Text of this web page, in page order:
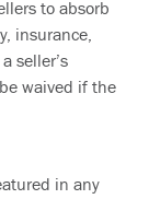
to absorb
insurance,
seller’s
waived if the
in any